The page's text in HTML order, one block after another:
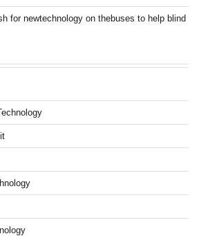
for newtechnology on thebuses to help blind